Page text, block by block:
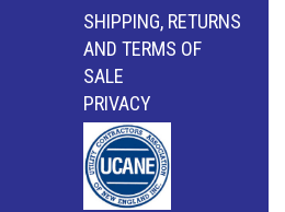
SHIPPING, RETURNS
AND TERMS OF
SALE
PRIVACY